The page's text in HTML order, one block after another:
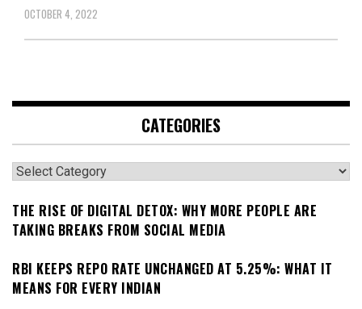
OCTOBER 4, 2022
CATEGORIES
Categories
THE RISE OF DIGITAL DETOX: WHY MORE PEOPLE ARE
TAKING BREAKS FROM SOCIAL MEDIA
RBI KEEPS REPO RATE UNCHANGED AT 5.25%: WHAT IT
MEANS FOR EVERY INDIAN